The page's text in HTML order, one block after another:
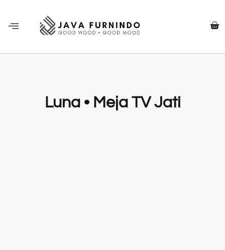
Luna • Meja TV Jati